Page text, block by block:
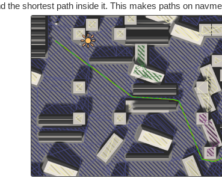
the shortest path inside it. This makes paths on